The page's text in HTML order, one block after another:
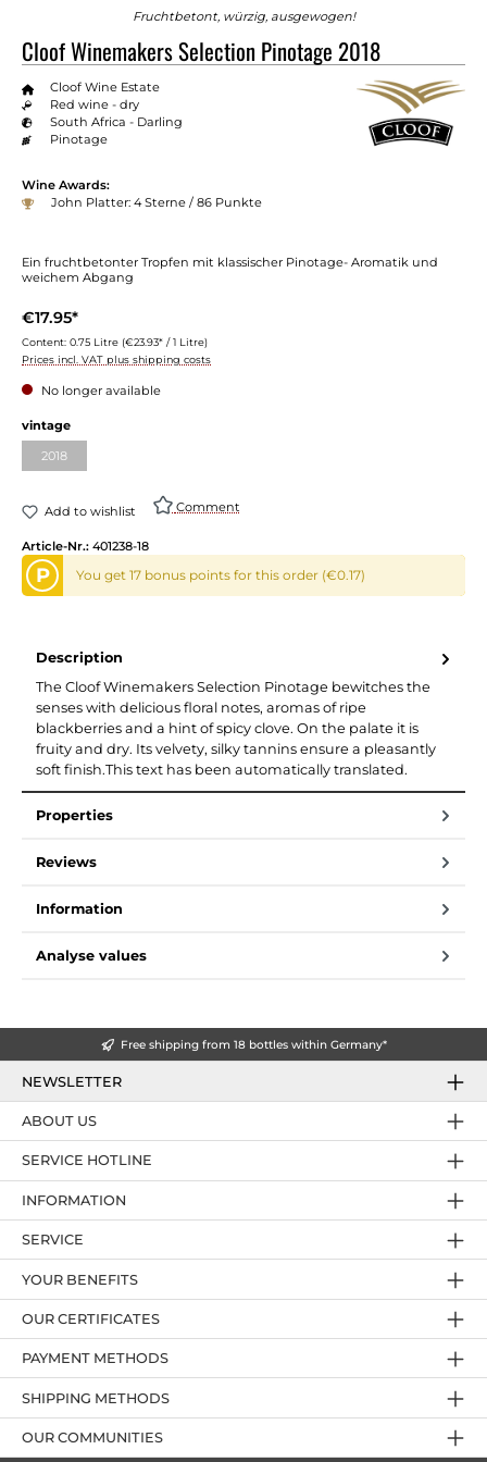
Fruchtbetont, würzig, ausgewogen!
Cloof Winemakers Selection Pinotage 2018
Cloof Wine Estate
Red wine - dry
South Africa - Darling
Pinotage
Wine Awards:
John Platter: 4 Sterne / 86 Punkte
Ein fruchtbetonter Tropfen mit klassischer Pinotage- Aromatik und
weichem Abgang
€17.95*
Content: 0.75 Litre (€23.93* / 1 Litre)
Prices incl. VAT plus shipping costs
No longer available
vintage
2018
Add to wishlist Comment
Article-Nr.: 401238-18
P You get 17 bonus points for this order (€0.17)
Description
The Cloof Winemakers Selection Pinotage bewitches the
senses with delicious floral notes, aromas of ripe
blackberries and a hint of spicy clove. On the palate it is
fruity and dry. Its velvety, silky tannins ensure a pleasantly
soft finish.This text has been automatically translated.
Properties
Reviews
Information
Analyse values
Free shipping from 18 bottles within Germany*
NEWSLETTER
SERVICE HOTLINE
YOUR BENEFITS
PAYMENT METHODS
ABOUT US
OUR CERTIFICATES
INFORMATION
SERVICE
OUR COMMUNITIES
SHIPPING METHODS